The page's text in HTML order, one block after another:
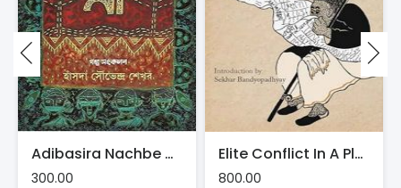
Adibasira Nachbe Na | Hansda Sowvendra Shekhar
300.00
Elite Conflict In A Plural Society: Twentieth-Century Bengal
800.00